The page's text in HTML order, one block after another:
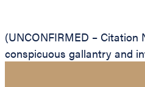
(UNCONFIRMED – Citation
conspicuous gallantry and